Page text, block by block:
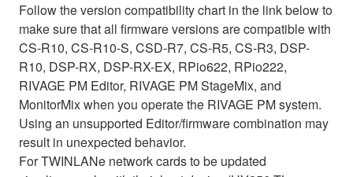
Follow the version compatibility chart in the link below to
make sure that all firmware versions are compatible with
CS-R10, CS-R10-S, CSD-R7, CS-R5, CS-R3, DSP-
R10, DSP-RX, DSP-RX-EX, RPio622, RPio222,
RIVAGE PM Editor, RIVAGE PM StageMix, and
MonitorMix when you operate the RIVAGE PM system.
Using an unsupported Editor/firmware combination may
result in unexpected behavior.
For TWINLANe network cards to be updated